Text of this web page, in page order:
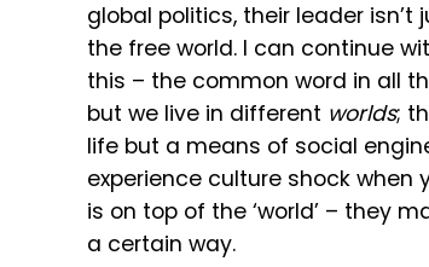
global politics, their leader
the free world. I can continue
this – the common word in all
but we live in different worlds;
life but a means of social
experience culture shock
is on top of the ‘world’ – they
a certain way.